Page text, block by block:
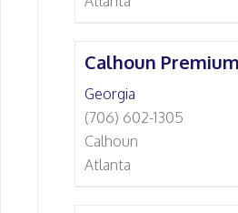
Calhoun
Georgia
(706) 602-1305
Calhoun
Atlanta